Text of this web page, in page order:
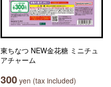
東ちなつ NEW金花糖 ミニチュ
アチャーム
300 yen (tax included)